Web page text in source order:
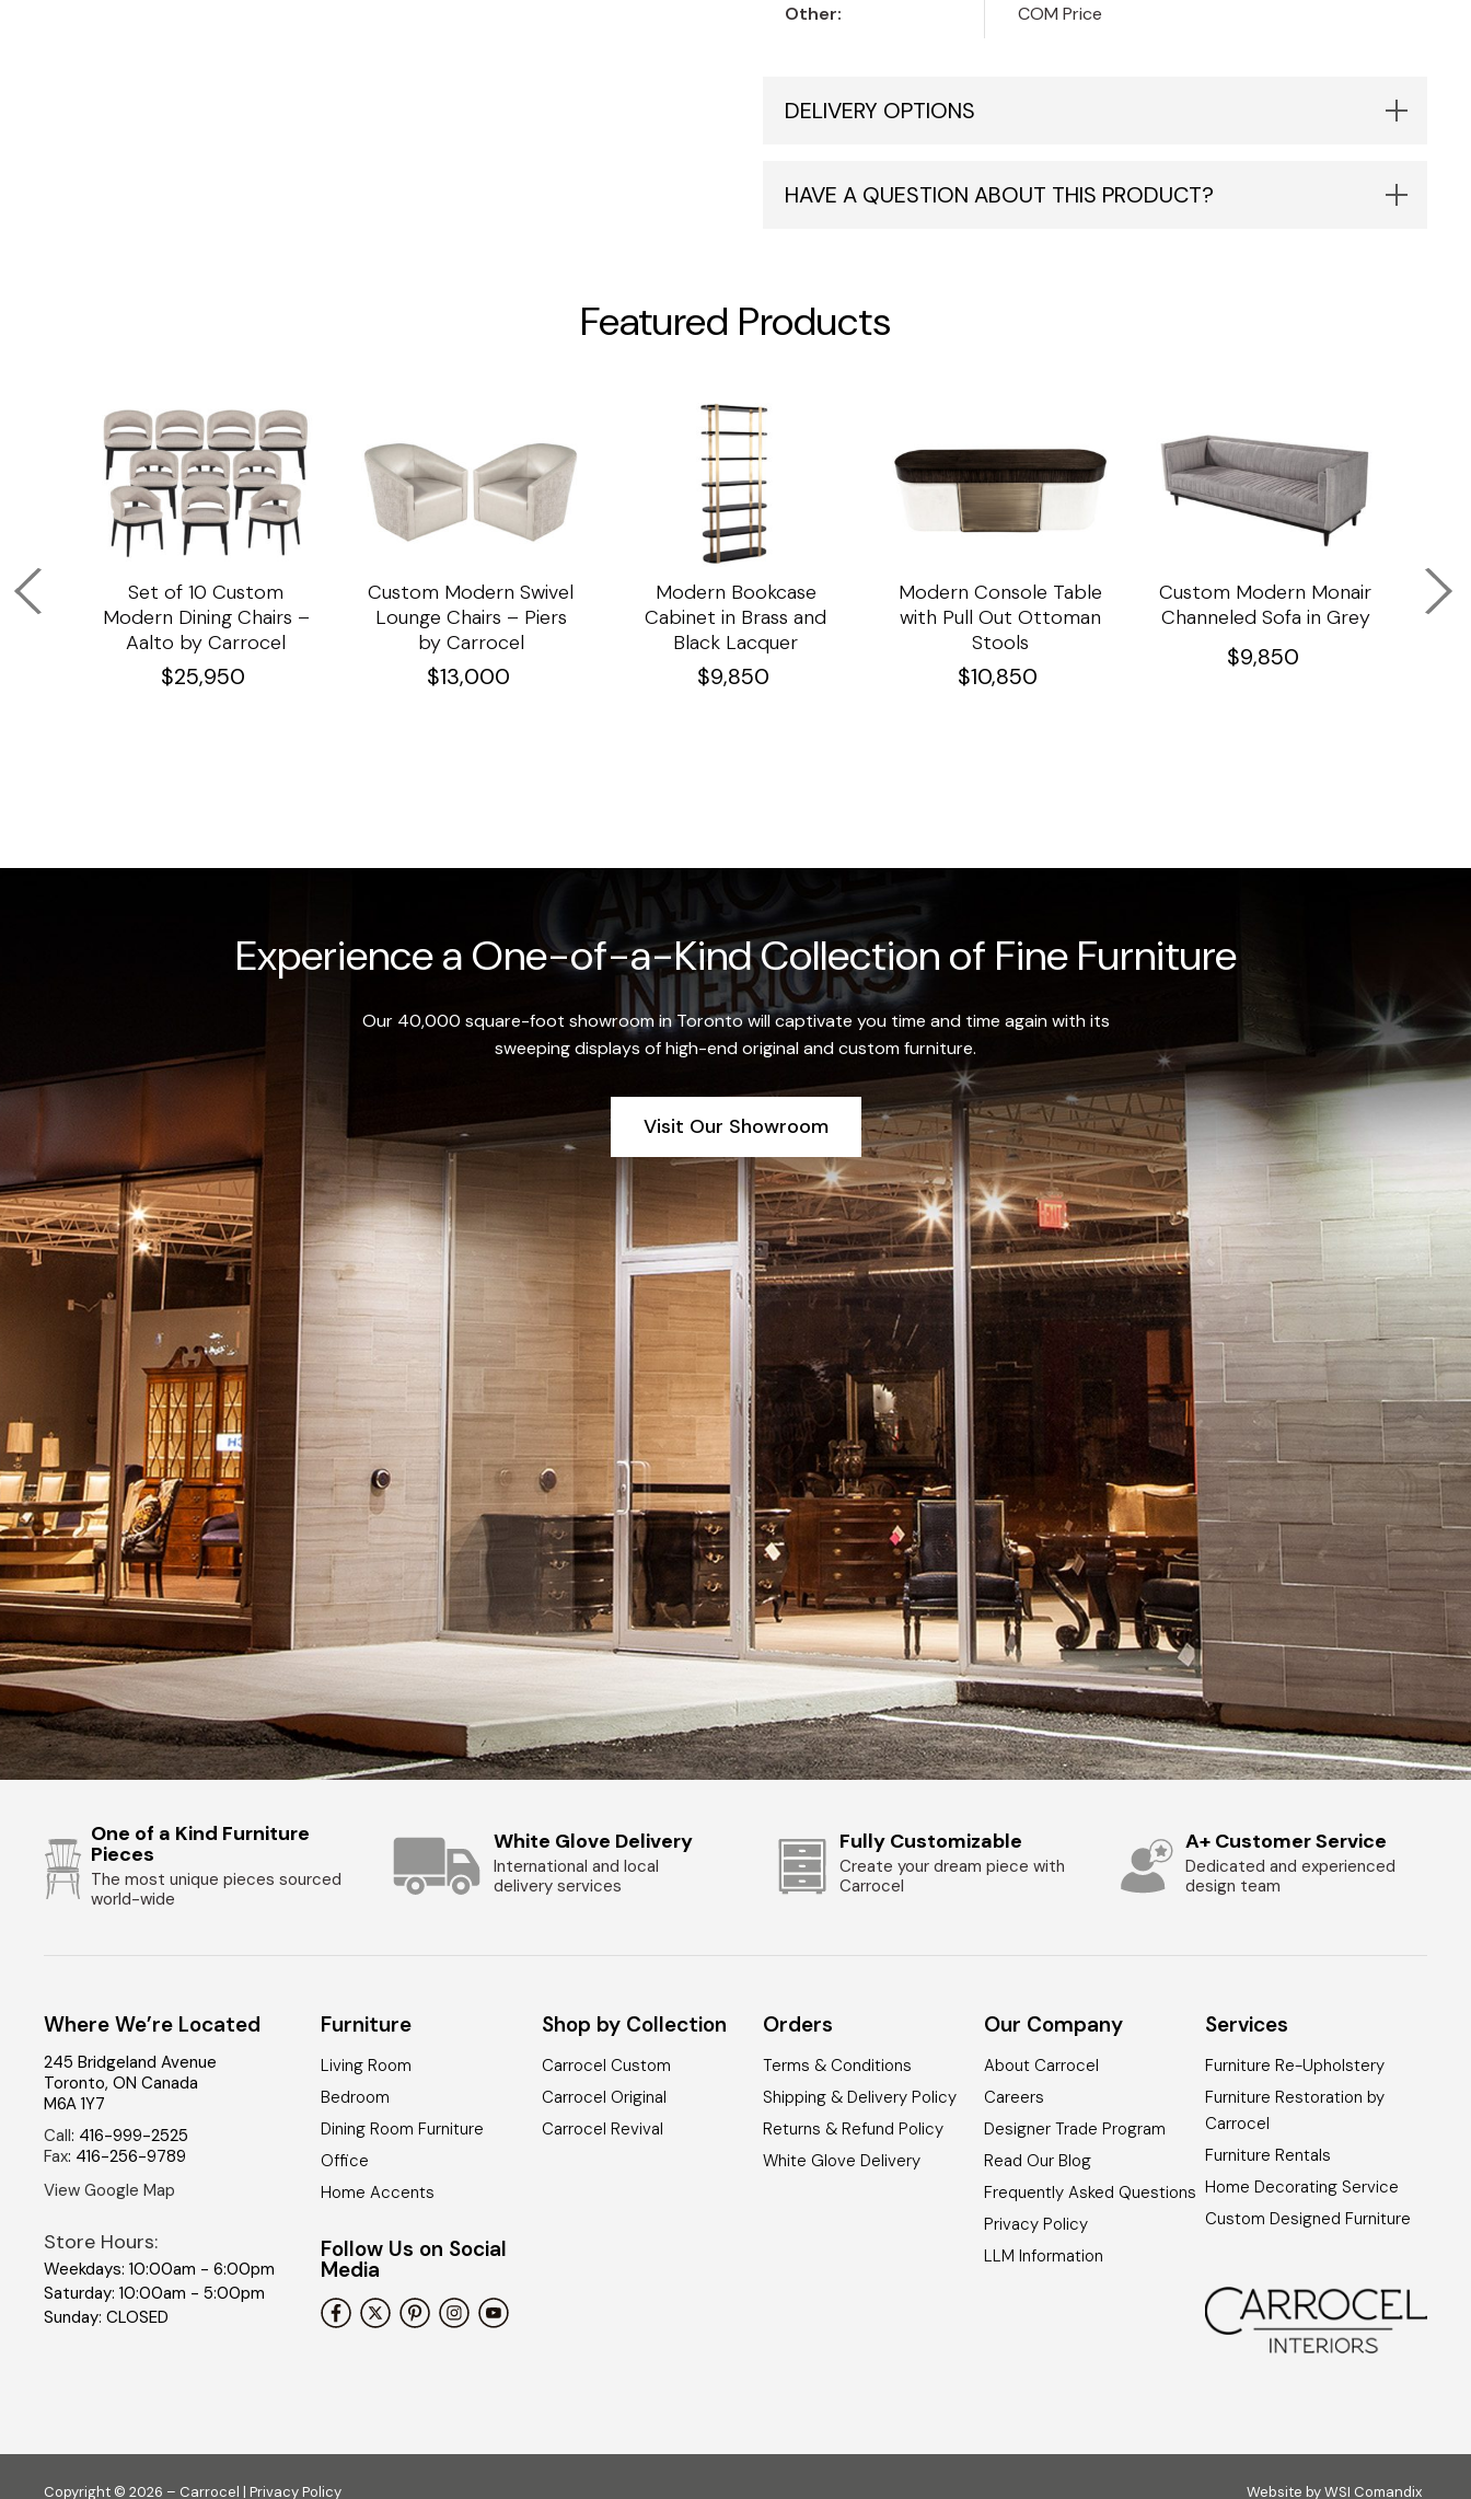
Other: COM Price
DELIVERY OPTIONS
HAVE A QUESTION ABOUT THIS PRODUCT?
Featured Products
Set of 10 Custom
Modern Dining Chairs –
Aalto by Carrocel
$25,950
Custom Modern Swivel
Lounge Chairs – Piers
by Carrocel
$13,000
Modern Bookcase
Cabinet in Brass and
Black Lacquer
$9,850
Modern Console Table
with Pull Out Ottoman
Stools
$10,850
Custom Modern Monair
Channeled Sofa in Grey
$9,850
Experience a One-of-a-Kind Collection of Fine Furniture
Our 40,000 square-foot showroom in Toronto will captivate you time and time again with its
sweeping displays of high-end original and custom furniture.
Visit Our Showroom
One of a Kind Furniture
Pieces
The most unique pieces sourced
world-wide
White Glove Delivery
International and local
delivery services
Fully Customizable
Create your dream piece with
Carrocel
A+ Customer Service
Dedicated and experienced
design team
Where We’re Located
245 Bridgeland Avenue
Toronto,ON Canada
M6A 1Y7
Call: 416-999-2525
Fax: 416-256-9789
View Google Map
Store Hours:
Weekdays: 10:00am - 6:00pm
Saturday: 10:00am - 5:00pm
Sunday: CLOSED
Furniture
Living Room
Bedroom
Dining Room Furniture
Office
Home Accents
Follow Us on Social
Media
Shop by Collection
Carrocel Custom
Carrocel Original
Carrocel Revival
Orders
Terms & Conditions
Shipping & Delivery Policy
Returns & Refund Policy
White Glove Delivery
Our Company
About Carrocel
Careers
Designer Trade Program
Read Our Blog
Frequently Asked Questions
Privacy Policy
LLM Information
Services
Furniture Re-Upholstery
Furniture Restoration by
Carrocel
Furniture Rentals
Home Decorating Service
Custom Designed Furniture
Copyright © 2026 – Carrocel |Privacy Policy Website byWSI Comandix